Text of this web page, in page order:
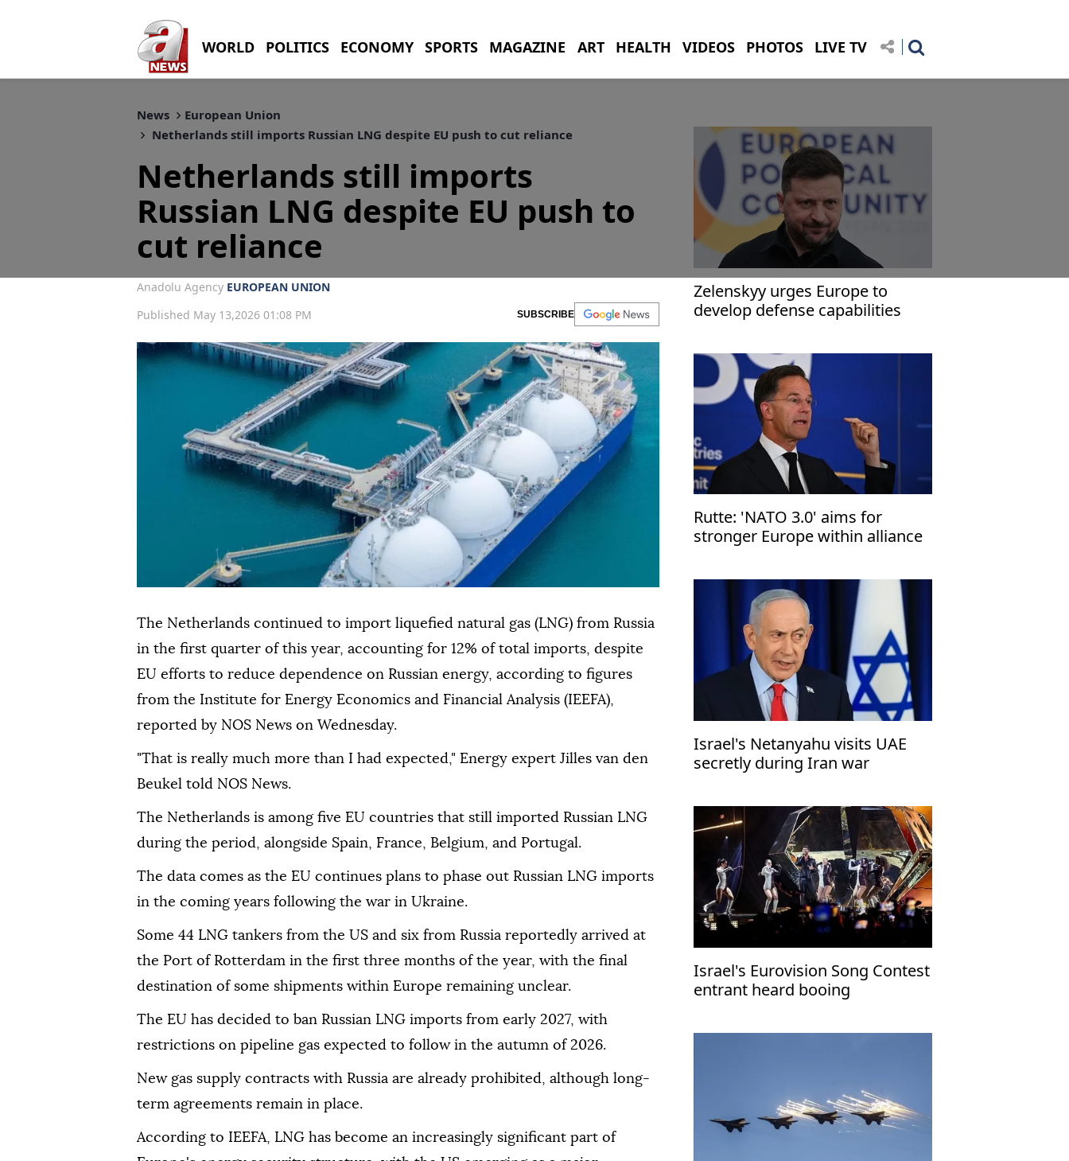
WORLD POLITICS ECONOMY SPORTS MAGAZINE ART HEALTH VIDEOS PHOTOS LIVE TV
News
European Union
Netherlands still imports Russian LNG despite EU push to cut reliance
Netherlands still imports
Russian LNG despite EU push to
cut reliance
Anadolu Agency EUROPEAN UNION
Published May 13,2026 01:08 PM
SUBSCRIBE
The Netherlands continued to import liquefied natural gas (LNG) from Russia
in the first quarter of this year, accounting for 12% of total imports, despite
EU efforts to reduce dependence on Russian energy, according to figures
from the Institute for Energy Economics and Financial Analysis (IEEFA),
reported by NOS News on Wednesday.
"That is really much more than I had expected," Energy expert Jilles van den
Beukel told NOS News.
The Netherlands is among five EU countries that still imported Russian LNG
during the period, alongside Spain, France, Belgium, and Portugal.
The data comes as the EU continues plans to phase out Russian LNG imports
in the coming years following the war in Ukraine.
Some 44 LNG tankers from the US and six from Russia reportedly arrived at
the Port of Rotterdam in the first three months of the year, with the final
destination of some shipments within Europe remaining unclear.
The EU has decided to ban Russian LNG imports from early 2027, with
restrictions on pipeline gas expected to follow in the autumn of 2026.
New gas supply contracts with Russia are already prohibited, although long-
term agreements remain in place.
According to IEEFA, LNG has become an increasingly significant part of
Zelenskyy urges Europe to
develop defense capabilities
Rutte: 'NATO 3.0' aims for
stronger Europe within alliance
Israel's Netanyahu visits UAE
secretly during Iran war
Israel's Eurovision Song Contest
entrant heard booing